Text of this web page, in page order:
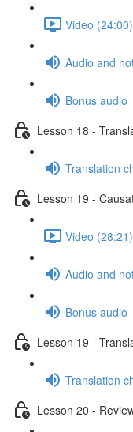
Video (24:00)
Audio and
Bonus audio
Lesson 18 -
Translation
Lesson 19 -
Video (28:21)
Audio and
Bonus audio
Lesson 19 -
Translation
Lesson 20 -